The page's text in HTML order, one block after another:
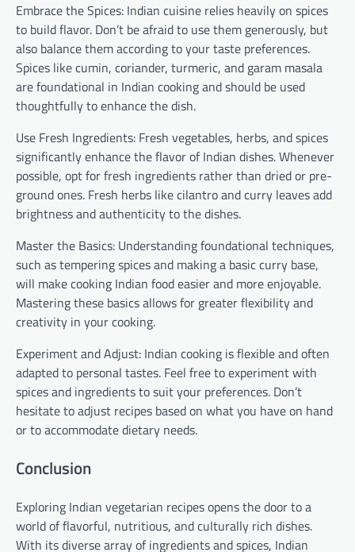
Embrace the Spices: Indian cuisine relies heavily on spices
to build flavor. Don’t be afraid to use them generously, but
also balance them according to your taste preferences.
Spices like cumin, coriander, turmeric, and garam masala
are foundational in Indian cooking and should be used
thoughtfully to enhance the dish.
Use Fresh Ingredients: Fresh vegetables, herbs, and spices
significantly enhance the flavor of Indian dishes. Whenever
possible, opt for fresh ingredients rather than dried or pre-
ground ones. Fresh herbs like cilantro and curry leaves add
brightness and authenticity to the dishes.
Master the Basics: Understanding foundational techniques,
such as tempering spices and making a basic curry base,
will make cooking Indian food easier and more enjoyable.
Mastering these basics allows for greater flexibility and
creativity in your cooking.
Experiment and Adjust: Indian cooking is flexible and often
adapted to personal tastes. Feel free to experiment with
spices and ingredients to suit your preferences. Don’t
hesitate to adjust recipes based on what you have on hand
or to accommodate dietary needs.
Conclusion
Exploring Indian vegetarian recipes opens the door to a
world of flavorful, nutritious, and culturally rich dishes.
With its diverse array of ingredients and spices, Indian